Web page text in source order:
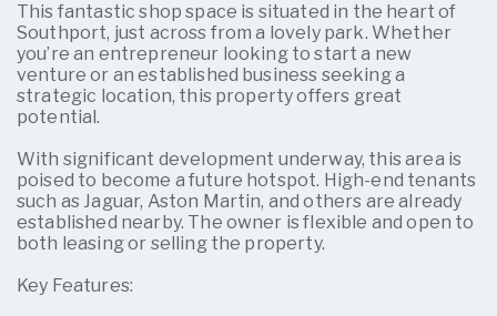
This fantastic shop space is situated in the heart of
Southport, just across from a lovely park. Whether
you’re an entrepreneur looking to start a new
venture or an established business seeking a
strategic location, this property offers great
potential.
With significant development underway, this area is
poised to become a future hotspot. High-end tenants
such as Jaguar, Aston Martin, and others are already
established nearby. The owner is flexible and open to
both leasing or selling the property.
Key Features: